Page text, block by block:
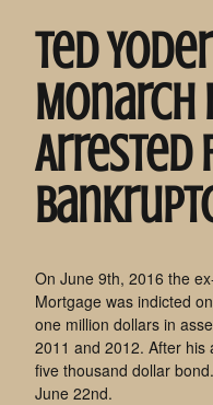
Ted
Monarch
Arrested
On June 9th, 2016 the
Mortgage was indicted
one million dollars in
2011 and 2012. After his
five thousand dollar
June 22nd.